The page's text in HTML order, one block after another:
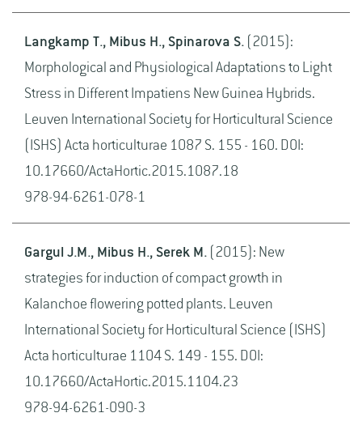
Langkamp T., Mibus H., Spinarova S. (2015):
Morphological and Physiological Adaptations to Light
Stress in Different Impatiens New Guinea Hybrids.
Leuven International Society for Horticultural Science
(ISHS) Acta horticulturae 1087 S. 155 - 160. DOI:
10.17660/ActaHortic.2015.1087.18
978-94-6261-078-1
Gargul J.M., Mibus H., Serek M. (2015): New
strategies for induction of compact growth in
Kalanchoe flowering potted plants. Leuven
International Society for Horticultural Science (ISHS)
Acta horticulturae 1104 S. 149 - 155. DOI:
10.17660/ActaHortic.2015.1104.23
978-94-6261-090-3